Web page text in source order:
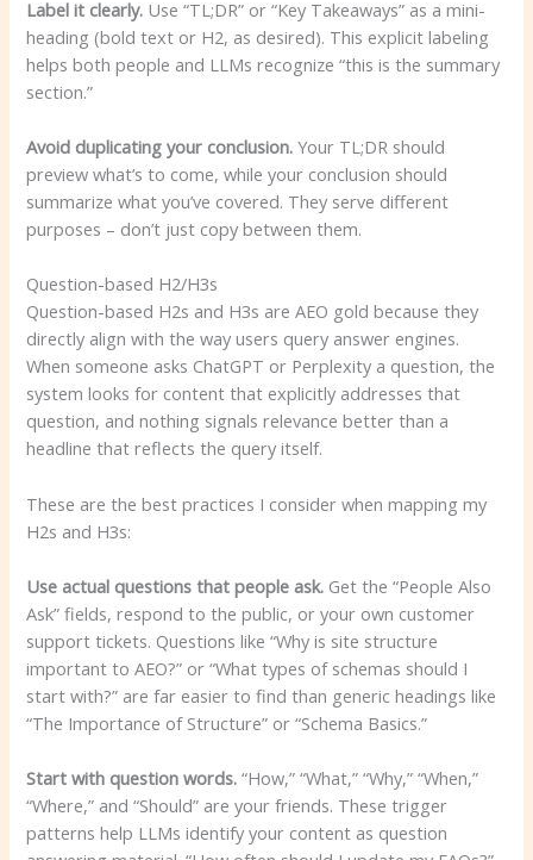
Label it clearly. Use “TL;DR” or “Key Takeaways” as a mini-
heading (bold text or H2, as desired). This explicit labeling
helps both people and LLMs recognize “this is the summary
section.”
Avoid duplicating your conclusion. Your TL;DR should
preview what’s to come, while your conclusion should
summarize what you’ve covered. They serve different
purposes – don’t just copy between them.
Question-based H2/H3s
Question-based H2s and H3s are AEO gold because they
directly align with the way users query answer engines.
When someone asks ChatGPT or Perplexity a question, the
system looks for content that explicitly addresses that
question, and nothing signals relevance better than a
headline that reflects the query itself.
These are the best practices I consider when mapping my
H2s and H3s:
Use actual questions that people ask. Get the “People Also
Ask” fields, respond to the public, or your own customer
support tickets. Questions like “Why is site structure
important to AEO?” or “What types of schemas should I
start with?” are far easier to find than generic headings like
“The Importance of Structure” or “Schema Basics.”
Start with question words. “How,” “What,” “Why,” “When,”
“Where,” and “Should” are your friends. These trigger
patterns help LLMs identify your content as question